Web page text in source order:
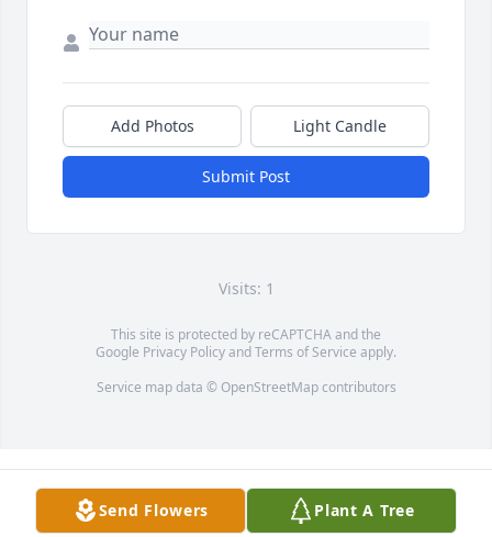
Add Photos Light Candle
Submit Post
Visits: 1
This site is protected by reCAPTCHA and the
Google Privacy PolicyandTerms of Service apply.
Service map data © OpenStreetMapcontributors
Send Flowers Plant A Tree